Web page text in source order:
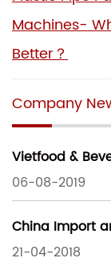
Machines-
Better？
Company
Vietfood &
06-08-2019
China Import
21-04-2018